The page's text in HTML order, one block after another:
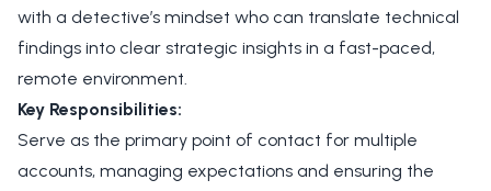
with a detective’s mindset who can translate technical
findings into clear strategic insights in a fast-paced,
remote environment.
Key Responsibilities:
Serve as the primary point of contact for multiple
accounts, managing expectations and ensuring the